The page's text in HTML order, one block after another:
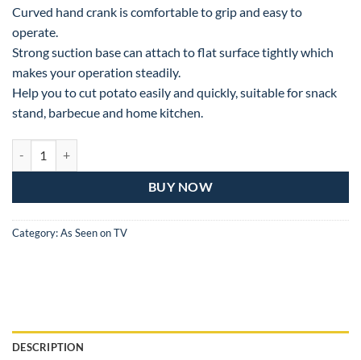
Curved hand crank is comfortable to grip and easy to
operate.
Strong suction base can attach to flat surface tightly which
makes your operation steadily.
Help you to cut potato easily and quickly, suitable for snack
stand, barbecue and home kitchen.
BUY NOW
Category:As Seen on TV
DESCRIPTION